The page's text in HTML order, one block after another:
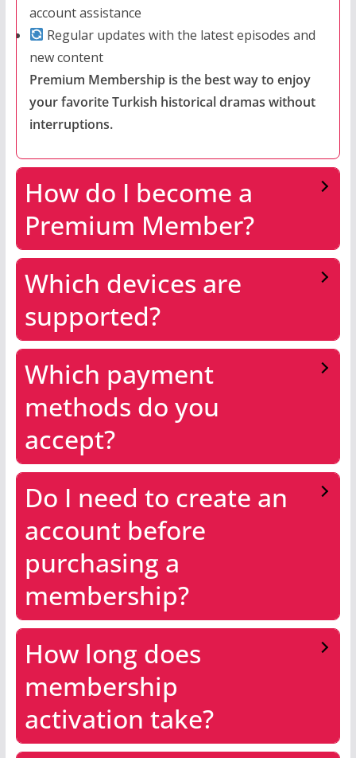
account assistance
Regular updates with the latest episodes and
new content
Premium Membership is the best way to enjoy
your favorite Turkish historical dramas without
interruptions.
How do I become a
Premium Member?
Which devices are
supported?
Which payment
methods do you
accept?
Do I need to create an
account before
purchasing a
membership?
How long does
membership
activation take?